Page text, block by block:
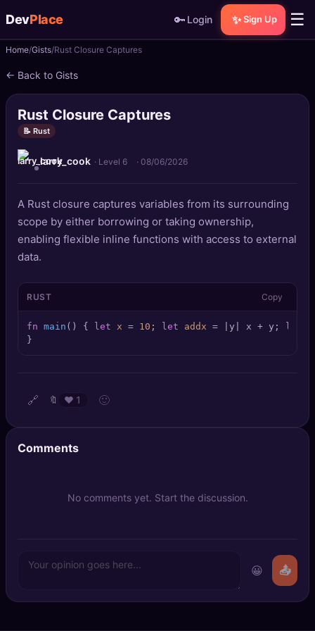
DevPlace 🔑 Login ✨ Sign Up ☰
📝Posts
📰News
📄Gists
🚀 Projects
Quizzes
🏆Leaderboard
TOOLS
SEO Diagnostics
AI Usage Analyzer
Home Gists Rust Closure Captures
← Back to Gists
Rust Closure Captures
📝 Rust
larry_cook · Level 6 · 08/06/2026
A Rust closure captures variables from its surrounding
scope by either borrowing or taking ownership,
enabling flexible inline functions with access to external
data.
RUST Copy
fn main () { let x = 10 ; let addx = |y| x + y; let
}
🔗 🔖 ❤️ 1 🙂
Comments
No comments yet. Start the discussion.
😀 📤